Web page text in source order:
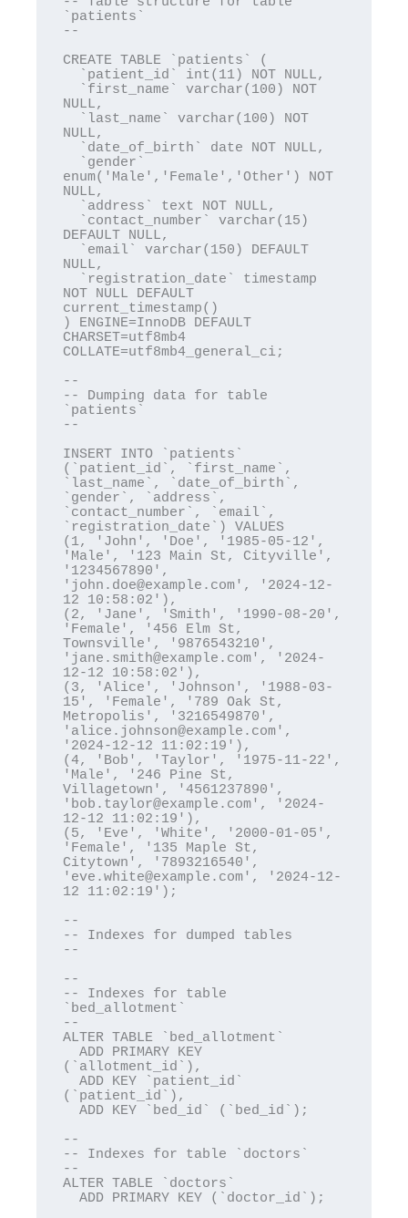
`patients`
--
CREATE TABLE `patients` (
NULL,
NULL,
enum('Male','Female','Other') NOT
NULL,
DEFAULT NULL,
NULL,
NOT NULL DEFAULT
current_timestamp()
) ENGINE=InnoDB DEFAULT
CHARSET=utf8mb4
COLLATE=utf8mb4_general_ci;
--
-- Dumping data for table
`patients`
--
INSERT INTO `patients`
(`patient_id`, `first_name`,
`last_name`, `date_of_birth`,
`gender`, `address`,
`contact_number`, `email`,
`registration_date`) VALUES
(1, 'John', 'Doe', '1985-05-12',
'Male', '123 Main St, Cityville',
'1234567890',
'john.doe@example.com', '2024-12-
12 10:58:02'),
(2, 'Jane', 'Smith', '1990-08-20',
'Female', '456 Elm St,
Townsville', '9876543210',
'jane.smith@example.com', '2024-
12-12 10:58:02'),
(3, 'Alice', 'Johnson', '1988-03-
15', 'Female', '789 Oak St,
Metropolis', '3216549870',
'alice.johnson@example.com',
'2024-12-12 11:02:19'),
(4, 'Bob', 'Taylor', '1975-11-22',
'Male', '246 Pine St,
Villagetown', '4561237890',
'bob.taylor@example.com', '2024-
12-12 11:02:19'),
(5, 'Eve', 'White', '2000-01-05',
'Female', '135 Maple St,
Citytown', '7893216540',
'eve.white@example.com', '2024-12-
12 11:02:19');
--
-- Indexes for dumped tables
--
--
-- Indexes for table
`bed_allotment`
--
ALTER TABLE `bed_allotment`
  ADD PRIMARY KEY
(`allotment_id`),
  ADD KEY `patient_id`
(`patient_id`),
  ADD KEY `bed_id` (`bed_id`);
--
-- Indexes for table `doctors`
--
ALTER TABLE `doctors`
  ADD PRIMARY KEY (`doctor_id`);